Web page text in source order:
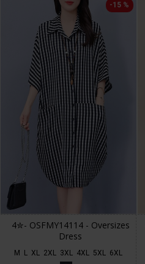
-15 %
4✮- OSFMY14114 - Oversizes
Dress
M L XL 2XL 3XL 4XL 5XL 6XL